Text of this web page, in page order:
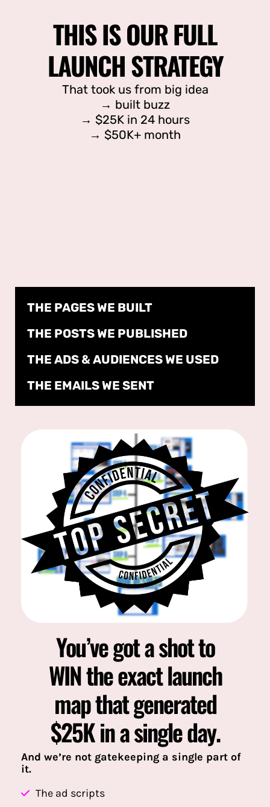
THIS IS OUR FULL
LAUNCH STRATEGY
That took us from big idea
→ built buzz
→ $25K in 24 hours
→ $50K+ month
THE PAGES WE BUILT
THE POSTS WE PUBLISHED
THE ADS & AUDIENCES WE USED
THE EMAILS WE SENT
You’ve got a shot to
WIN the exact launch
map that generated
$25K in a single day.
And we’re not gatekeeping a single part of
it.
The ad scripts